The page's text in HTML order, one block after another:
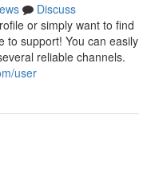
Discuss
or simply want to find
to support! You can easily
reliable channels.
user